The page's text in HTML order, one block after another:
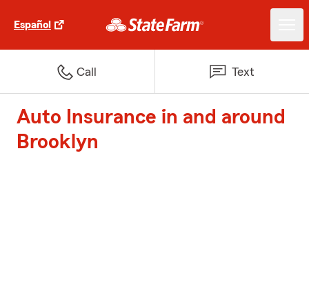
Español
Call Text
Auto Insurance in and around
Brooklyn